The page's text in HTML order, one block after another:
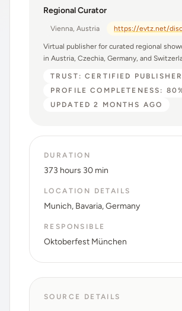
Regional Curator
Vienna, Austria https://evtz.net/
Virtual publisher for curated regional
in Austria, Czechia, Germany, and
TRUST: CERTIFIED PUBLISHER
PROFILE COMPLETENESS:
UPDATED 2 MONTHS AGO
DURATION
373 hours 30 min
LOCATION DETAILS
Munich, Bavaria, Germany
RESPONSIBLE
Oktoberfest München
SOURCE DETAILS